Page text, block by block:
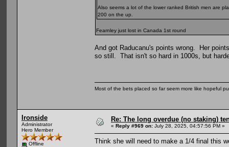
Also seems a lot of the lower ranked British men are
200 on the up.
Fearnley just lost in Canada 1st round
And got Raducanu's points wrong. Her
so still. That isn't so hard in 1000s, but
Most of the bets placed so far seem more like hopeful
Ironside
Administrator
Hero Member
Offline
Re: The long overdue (no staking)
« Reply #969 on: July 28, 2025, 04:57:56 PM »
Think she will need to make a 1/4 final this